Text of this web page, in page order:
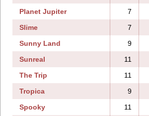
Planet Jupiter
7
Slime
7
Sunny Land
9
Sunreal
11
The Trip
11
Tropica
9
Spooky
11